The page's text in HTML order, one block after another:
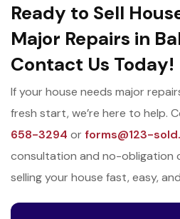
Ready to Sell
Major Repairs in
Contact Us Today!
If your house needs major
fresh start, we’re here to help.
658-3294 or forms@123-
consultation and no-obligation
selling your house fast, easy,